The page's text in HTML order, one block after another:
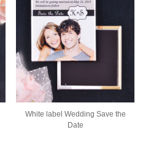
White label Wedding Save the
Date